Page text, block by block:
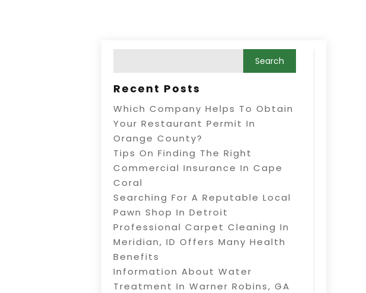
Recent Posts
Which Company Helps To Obtain
Your Restaurant Permit In
Orange County?
Tips On Finding The Right
Commercial Insurance In Cape
Coral
Searching For A Reputable Local
Pawn Shop In Detroit
Professional Carpet Cleaning In
Meridian, ID Offers Many Health
Benefits
Information About Water
Treatment In Warner Robins, GA